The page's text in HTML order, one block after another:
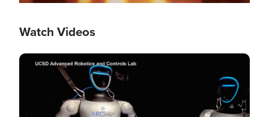
Watch Videos
Image